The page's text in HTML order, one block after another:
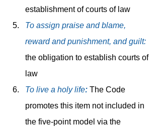
establishment of courts of law
To assign praise and blame,
reward and punishment, and guilt:
the obligation to establish courts of
law
To live a holy life: The Code
promotes this item not included in
the five-point model via the